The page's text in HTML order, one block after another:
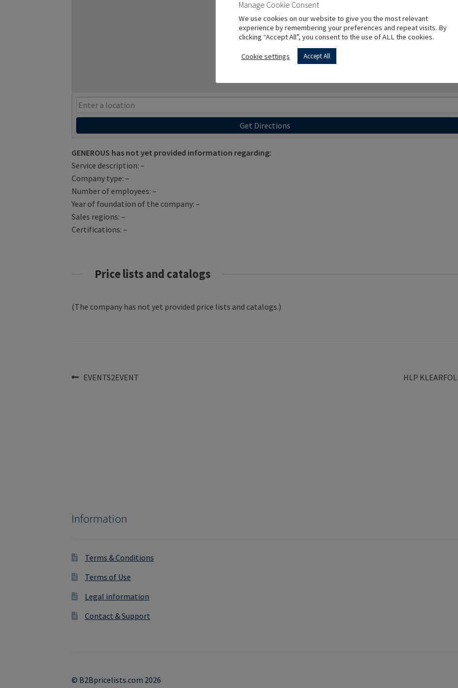
Get Directions
GENEROUS has not yet provided information regarding:
Service description: –
Company type: –
Number of employees: –
Year of foundation of the company: –
Sales regions: –
Certifications: –
Price lists and catalogs
(The company has not yet provided price lists and catalogs.)
Post
Previous
EVENTS2EVENT
Next
HLP
Information
Terms & Conditions
Terms of Use
Legal information
Contact & Support
© B2Bpricelists.com 2026
Manage Cookie Consent
We use cookies on our website to give you the most relevant
experience by remembering your preferences and repeat visits. By
clicking “Accept All”, you consent to the use of ALL the cookies.
Cookie settings Accept All